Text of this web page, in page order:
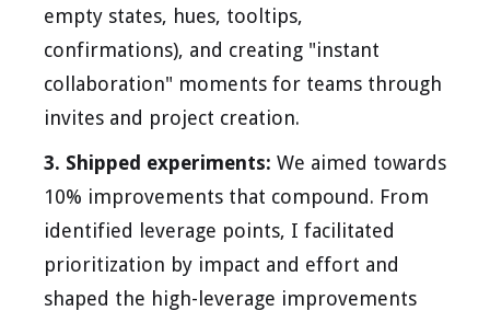
empty states, hues, tooltips,
confirmations), and creating "instant
collaboration" moments for teams through
invites and project creation.
3. Shipped experiments: We aimed towards
10% improvements that compound. From
identified leverage points, I facilitated
prioritization by impact and effort and
shaped the high-leverage improvements